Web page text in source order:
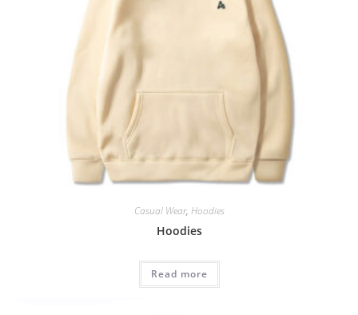
Casual Wear, Hoodies
Hoodies
Read more